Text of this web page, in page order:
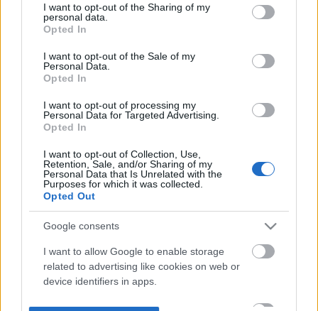
not limited to your visit or usage behaviour. You may click to
grant or deny consent to Google and its third-party tags to
use your data for below specified purposes in below Google
consent section.
I want to opt-out of the Sharing of my
personal data.
Opted In
I want to opt-out of the Sale of my
Personal Data.
Opted In
I want to opt-out of processing my
Personal Data for Targeted Advertising.
Opted In
I want to opt-out of Collection, Use,
Retention, Sale, and/or Sharing of my
Personal Data that Is Unrelated with the
Purposes for which it was collected.
Opted Out
Google consents
I want to allow Google to enable storage
related to advertising like cookies on web or
device identifiers in apps.